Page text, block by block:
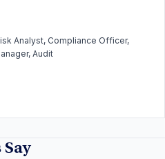
Analyst, Compliance Officer,
Audit